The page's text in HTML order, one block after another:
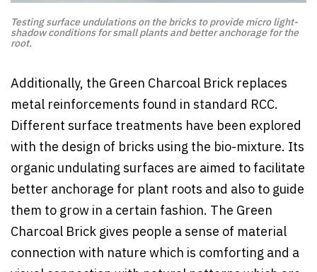
Testing surface undulations on the bricks to provide micro light-
shadow conditions for small plants and better anchorage for the
root.
Additionally, the Green Charcoal Brick replaces
metal reinforcements found in standard RCC.
Different surface treatments have been explored
with the design of bricks using the bio-mixture. Its
organic undulating surfaces are aimed to facilitate
better anchorage for plant roots and also to guide
them to grow in a certain fashion. The Green
Charcoal Brick gives people a sense of material
connection with nature which is comforting and a